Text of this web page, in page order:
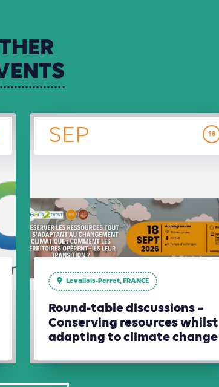
18
SEP
Levallois-Perret, FRANCE
Round-table discussions –
Conserving resources whilst
adapting to climate change